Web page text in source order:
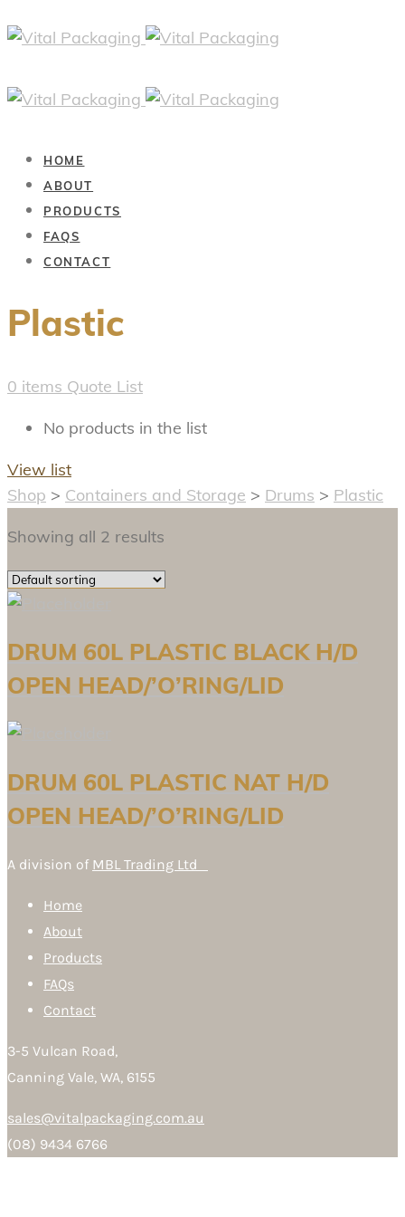
HOME
ABOUT
PRODUCTS
FAQS
CONTACT
Plastic
0 items Quote List
No products in the list
View list
Shop > Containers and Storage > Drums > Plastic
Showing all 2 results
DRUM 60L PLASTIC BLACK H/D
OPEN HEAD/’O’RING/LID
DRUM 60L PLASTIC NAT H/D
OPEN HEAD/’O’RING/LID
A division of MBL Trading Ltd
Home
About
Products
FAQs
Contact
3-5 Vulcan Road,
Canning Vale, WA, 6155
sales@vitalpackaging.com.au
(08) 9434 6766